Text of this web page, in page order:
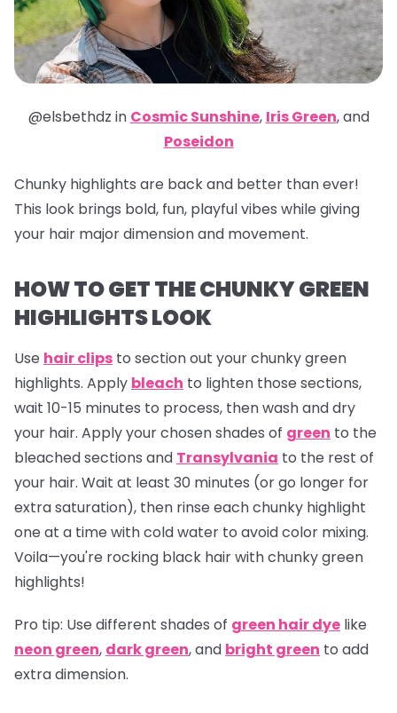
@elsbethdz in Cosmic Sunshine, Iris Green,and
Poseidon
Chunky highlights are back and better than ever!
This look brings bold, fun, playful vibes while giving
your hair major dimension and movement.
HOW TO GET THE CHUNKY GREEN
HIGHLIGHTS LOOK
Use hair clips to section out your chunky green
highlights. Apply bleach to lighten those sections,
wait 10-15 minutes to process, then wash and dry
your hair. Apply your chosen shades of green to the
bleached sections and Transylvania to the rest of
your hair. Wait at least 30 minutes (or go longer for
extra saturation), then rinse each chunky highlight
one at a time with cold water to avoid color mixing.
Voila—you're rocking black hair with chunky green
highlights!
Pro tip: Use different shades of green hair dye like
neon green, dark green, and bright green to add
extra dimension.